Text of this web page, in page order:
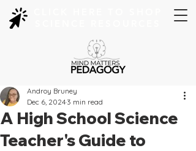
A High School Science
Teacher's Guide to
Androy Bruney
Dec 6, 2024 3 min read